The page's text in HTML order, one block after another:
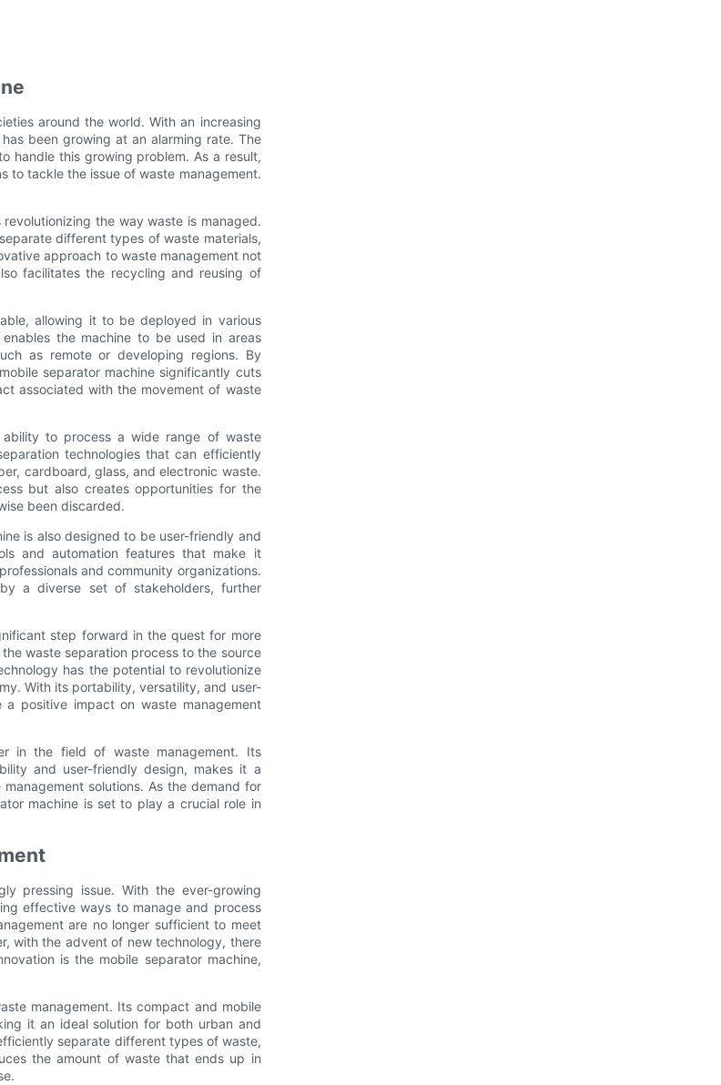
around the world. With an increasing
been growing at an alarming rate. The
handle this growing problem. As a result,
to tackle the issue of waste management.
the way waste is managed.
different types of waste materials,
approach to waste management not
facilitates the recycling and reusing of
allowing it to be deployed in various
the machine to be used in areas
as remote or developing regions. By
separator machine significantly cuts
associated with the movement of waste
to process a wide range of waste
technologies that can efficiently
cardboard, glass, and electronic waste.
but also creates opportunities for the
been discarded.
is also designed to be user-friendly and
and automation features that make it
and community organizations.
a diverse set of stakeholders, further
step forward in the quest for more
waste separation process to the source
has the potential to revolutionize
With its portability, versatility, and user-
positive impact on waste management
in the field of waste management. Its
and user-friendly design, makes it a
solutions. As the demand for
machine is set to play a crucial role in
pressing issue. With the ever-growing
effective ways to manage and process
are no longer sufficient to meet
with the advent of new technology, there
is the mobile separator machine,
management. Its compact and mobile
it an ideal solution for both urban and
separate different types of waste,
the amount of waste that ends up in